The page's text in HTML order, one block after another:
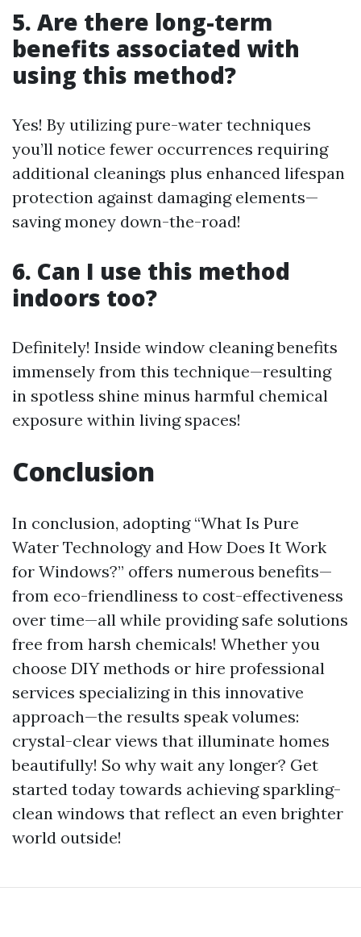
5. Are there long-term
benefits associated with
using this method?
Yes! By utilizing pure-water techniques
you’ll notice fewer occurrences requiring
additional cleanings plus enhanced lifespan
protection against damaging elements—
saving money down-the-road!
6. Can I use this method
indoors too?
Definitely! Inside window cleaning benefits
immensely from this technique—resulting
in spotless shine minus harmful chemical
exposure within living spaces!
Conclusion
In conclusion, adopting “What Is Pure
Water Technology and How Does It Work
for Windows?” offers numerous benefits—
from eco-friendliness to cost-effectiveness
over time—all while providing safe solutions
free from harsh chemicals! Whether you
choose DIY methods or hire professional
services specializing in this innovative
approach—the results speak volumes:
crystal-clear views that illuminate homes
beautifully! So why wait any longer? Get
started today towards achieving sparkling-
clean windows that reflect an even brighter
world outside!